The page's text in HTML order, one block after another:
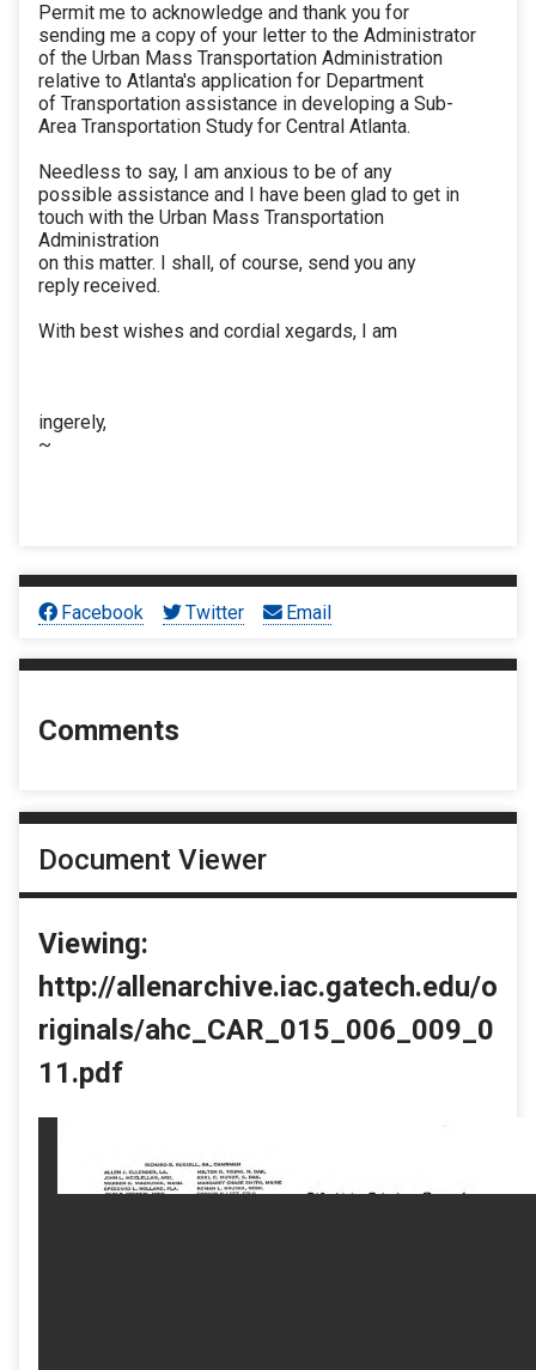
Permit me to acknowledge and thank you for
sending me a copy of your letter to the Administrator
of the Urban Mass Transportation Administration
relative to Atlanta's application for Department
of Transportation assistance in developing a Sub-
Area Transportation Study for Central Atlanta.
Needless to say, I am anxious to be of any
possible assistance and I have been glad to get in
touch with the Urban Mass Transportation
Administration
on this matter. I shall, of course, send you any
reply received.
With best wishes and cordial xegards, I am
ingerely,
~
Facebook Twitter Email
Comments
Document Viewer
Viewing:
http://allenarchive.iac.gatech.edu/o
riginals/ahc_CAR_015_006_009_0
11.pdf